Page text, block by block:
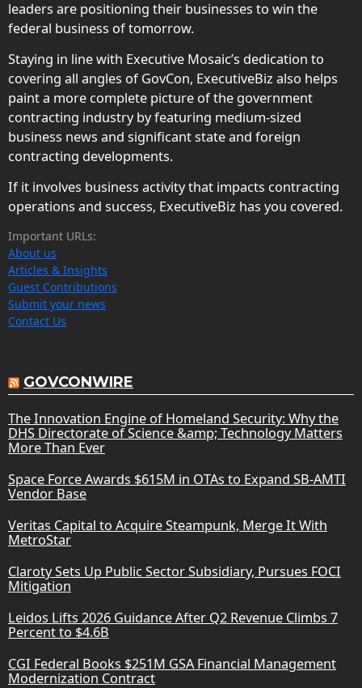
leaders are positioning their businesses to win the
federal business of tomorrow.
Staying in line with Executive Mosaic’s dedication to
covering all angles of GovCon, ExecutiveBiz also helps
paint a more complete picture of the government
contracting industry by featuring medium-sized
business news and significant state and foreign
contracting developments.
If it involves business activity that impacts contracting
operations and success, ExecutiveBiz has you covered.
Important URLs:
About us
Articles & Insights
Guest Contributions
Submit your news
Contact Us
GOVCONWIRE
The Innovation Engine of Homeland Security: Why the
DHS Directorate of Science &amp; Technology Matters
More Than Ever
Space Force Awards $615M in OTAs to Expand SB-AMTI
Vendor Base
Veritas Capital to Acquire Steampunk, Merge It With
MetroStar
Claroty Sets Up Public Sector Subsidiary, Pursues FOCI
Mitigation
Leidos Lifts 2026 Guidance After Q2 Revenue Climbs 7
Percent to $4.6B
CGI Federal Books $251M GSA Financial Management
Modernization Contract